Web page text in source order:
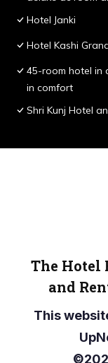
Hotel Janki
Hotel Kashi
45-room hotel in
in comfort
Shri Kunj Hotel
The Hotel
and
This